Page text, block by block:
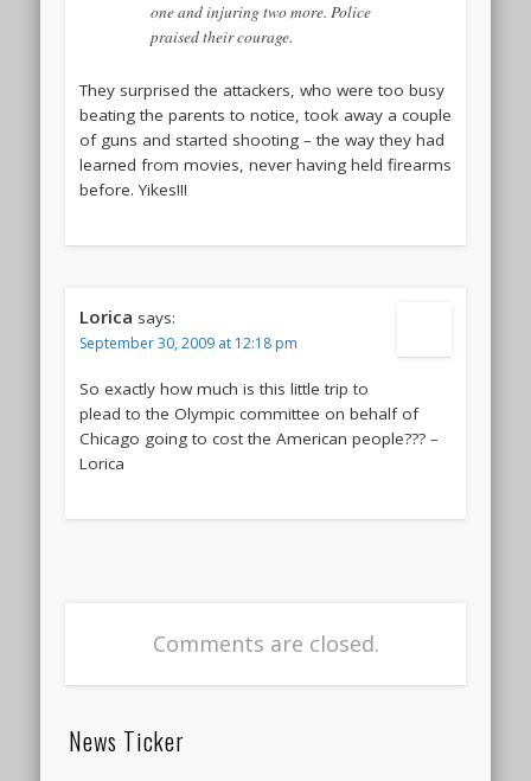
one and injuring two more. Police
praised their courage.
They surprised the attackers, who were too busy
beating the parents to notice, took away a couple
of guns and started shooting – the way they had
learned from movies, never having held firearms
before. Yikes!!!
Lorica says:
September 30, 2009 at 12:18 pm
So exactly how much is this little trip to
plead to the Olympic committee on behalf of
Chicago going to cost the American people??? –
Lorica
Comments are closed.
News Ticker